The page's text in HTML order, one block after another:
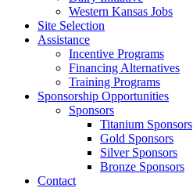
Western Kansas Jobs
Site Selection
Assistance
Incentive Programs
Financing Alternatives
Training Programs
Sponsorship Opportunities
Sponsors
Titanium Sponsors
Gold Sponsors
Silver Sponsors
Bronze Sponsors
Contact